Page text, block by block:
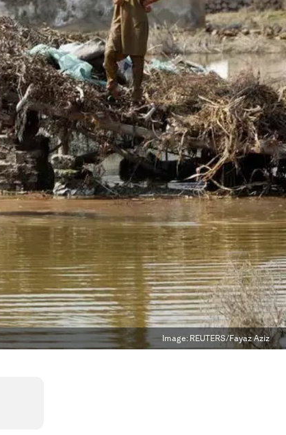
Image: REUTERS/Fayaz Aziz